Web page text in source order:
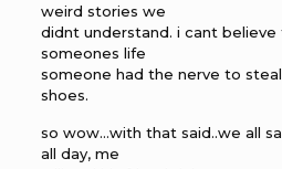
weird stories we
didnt understand. i cant
someones life
someone had the nerve to
shoes.
so wow…with that said..we all
all day, me